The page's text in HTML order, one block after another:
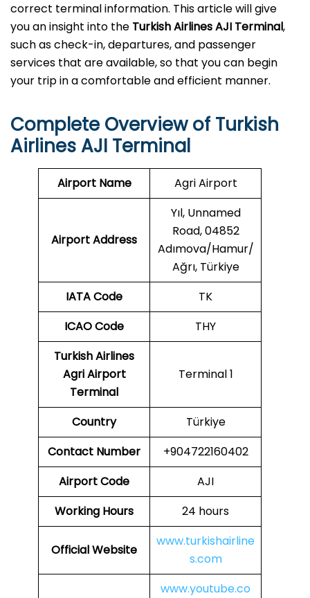
correct terminal information. This article will give
you an insight into the Turkish Airlines AJI Terminal,
such as check-in, departures, and passenger
services that are available, so that you can begin
your trip in a comfortable and efficient ​‍​‌‍​‍‌​‍​‌‍​‍‌manner.
Complete Overview of Turkish
Airlines AJI Terminal
Airport Name Agri Airport
Airport Address
Yıl, Unnamed
Road, 04852
Adımova/Hamur/
Ağrı, Türkiye
IATA Code
TK
ICAOCode
THY
Turkish Airlines
Agri Airport
Terminal
Terminal 1
Country
Türkiye
Contact Number
+904722160402
Airport Code
AJI
Working Hours
24 hours
Official Website
www.turkishairline
s.com
www.youtube.co